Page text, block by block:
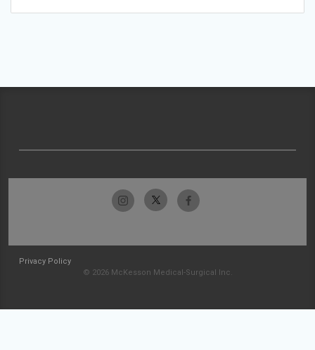
Privacy Policy
© 2026 McKesson Medical-Surgical Inc.